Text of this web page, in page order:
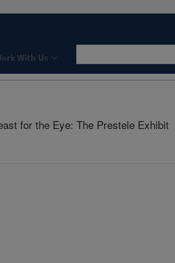
With Us
for the Eye: The Prestele Exhibit